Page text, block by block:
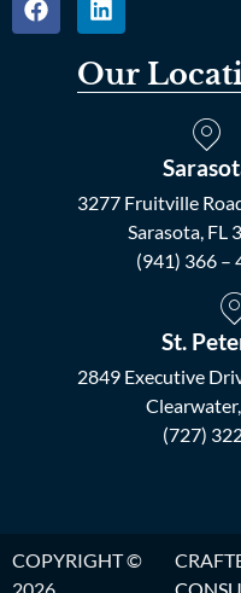
Our
3277 Fruitville
Sarasota, FL
(941) 366 –
St.
2849 Executive
(727)
COPYRIGHT ©